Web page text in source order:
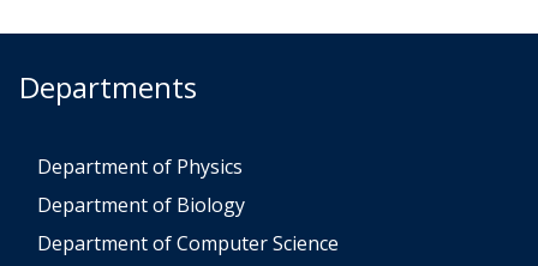
Departments
Department of Physics
Department of Biology
Department of Computer Science